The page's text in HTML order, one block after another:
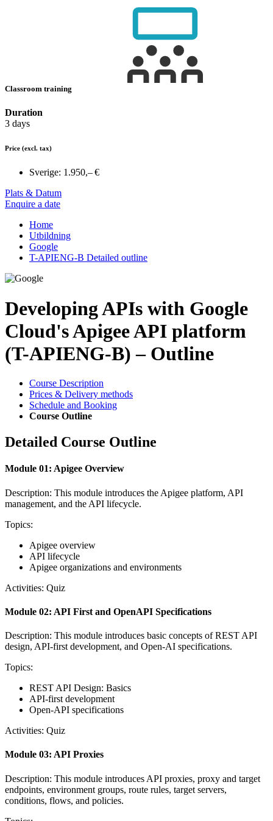
Classroom training
Duration
3 days
Price (excl. tax)
Sverige: 1.950,– €
Plats & Datum
Enquire a date
Home
Utbildning
Google
T-APIENG-B Detailed outline
Developing APIs with Google
Cloud's Apigee API platform
(T-APIENG-B) – Outline
Course Description
Prices & Delivery methods
Schedule and Booking
Course Outline
Detailed Course Outline
Module 01: Apigee Overview
Description: This module introduces the Apigee platform, API
management, and the API lifecycle.
Topics:
Apigee overview
API lifecycle
Apigee organizations and environments
Activities: Quiz
Module 02: API First and OpenAPI Specifications
Description: This module introduces basic concepts of REST API
design, API-first development, and Open-AI specifications.
Topics:
REST API Design: Basics
API-first development
Open-API specifications
Activities: Quiz
Module 03: API Proxies
Description: This module introduces API proxies, proxy and target
endpoints, environment groups, route rules, target servers,
conditions, flows, and policies.